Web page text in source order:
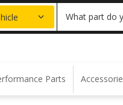
20% OFF |
What part do
Parts